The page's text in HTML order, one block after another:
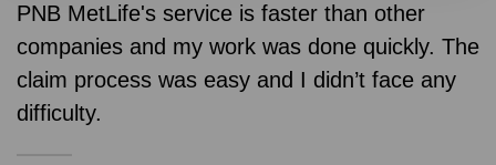
PNB MetLife's service is faster than other
companies and my work was done quickly. The
claim process was easy and I didn’t face any
difficulty.